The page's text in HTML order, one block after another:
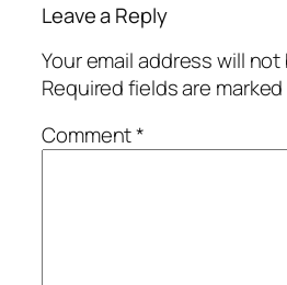
Leave a Reply
Your email address will
Required fields are marked
Comment*